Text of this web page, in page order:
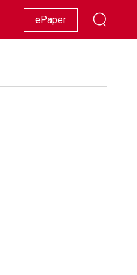
Racing Lifestyle Showbiz
ePaper